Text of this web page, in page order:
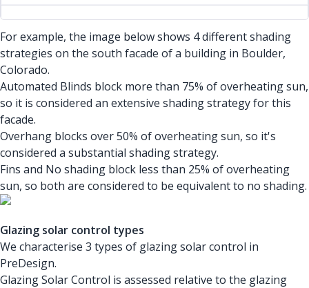
For example, the image below shows 4 different shading
strategies on the south facade of a building in Boulder,
Colorado.
Automated Blinds block more than 75% of overheating sun,
so it is considered an extensive shading strategy for this
facade.
Overhang blocks over 50% of overheating sun, so it's
considered a substantial shading strategy.
Fins and No shading block less than 25% of overheating
sun, so both are considered to be equivalent to no shading.
Glazing solar control types
We characterise 3 types of glazing solar control in
PreDesign.
Glazing Solar Control is assessed relative to the glazing